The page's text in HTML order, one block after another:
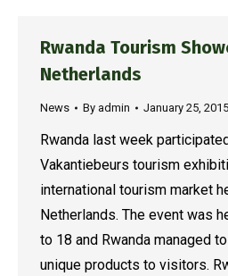
Rwanda Tourism
Netherlands
News By admin January 25, 2015
Rwanda last week
Vakantiebeurs tourism
international tourism market
Netherlands. The event was
to 18 and Rwanda managed
unique products to visitors.